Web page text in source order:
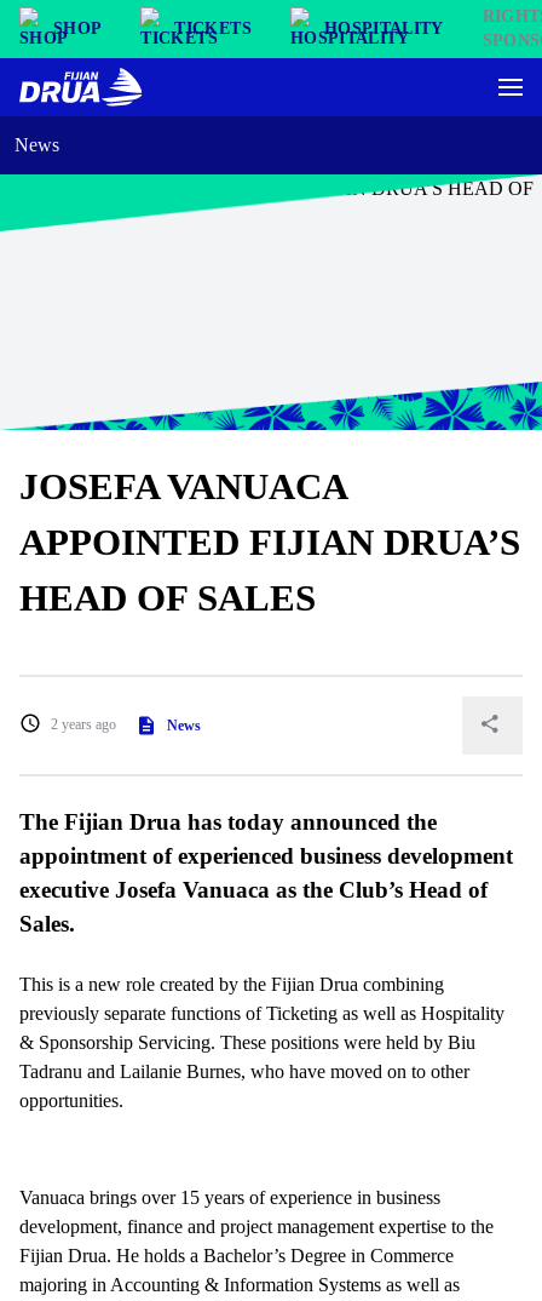
SHOP TICKETS HOSPITALITY
News
JOSEFA VANUACA
APPOINTED FIJIAN DRUA’S
HEAD OF SALES
2 years ago News
The Fijian Drua has today announced the
appointment of experienced business development
executive Josefa Vanuaca as the Club’s Head of
Sales.
This is a new role created by the Fijian Drua combining
previously separate functions of Ticketing as well as Hospitality
& Sponsorship Servicing. These positions were held by Biu
Tadranu and Lailanie Burnes, who have moved on to other
opportunities.
Vanuaca brings over 15 years of experience in business
development, finance and project management expertise to the
Fijian Drua. He holds a Bachelor’s Degree in Commerce
majoring in Accounting & Information Systems as well as